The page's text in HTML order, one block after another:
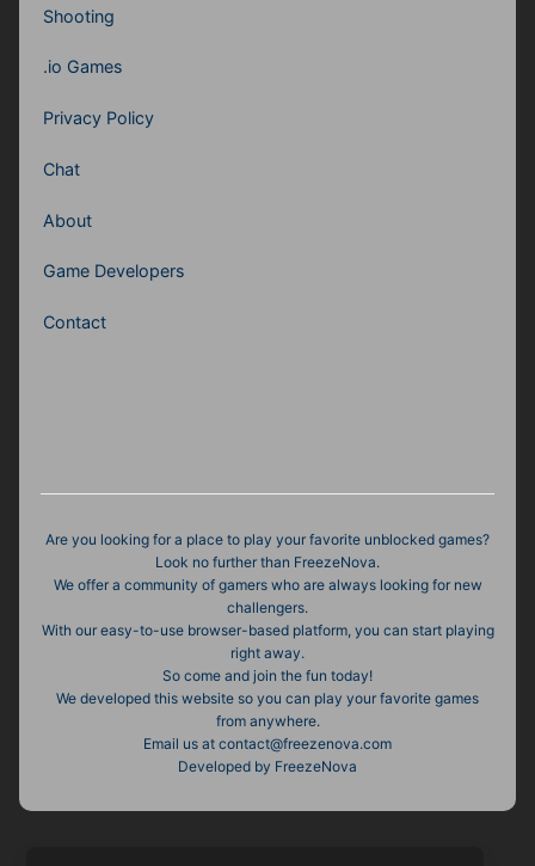
Shooting
.io Games
Privacy Policy
Chat
About
Game Developers
Contact
Are you looking for a place to play your favorite unblocked games?
Look no further than FreezeNova.
We offer a community of gamers who are always looking for new
challengers.
With our easy-to-use browser-based platform, you can start playing
right away.
So come and join the fun today!
We developed this website so you can play your favorite games
from anywhere.
Email us at contact@freezenova.com
Developed by FreezeNova